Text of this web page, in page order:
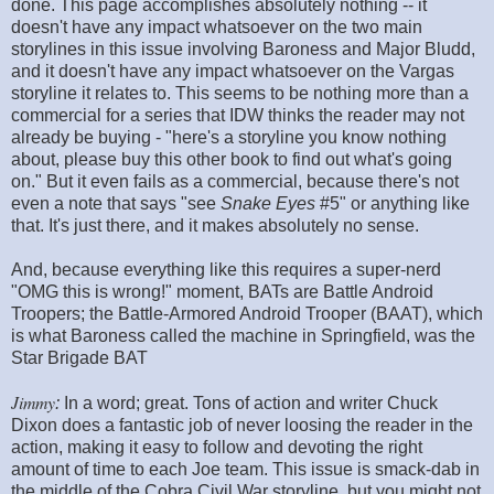
done. This page accomplishes absolutely nothing -- it
doesn't have any impact whatsoever on the two main
storylines in this issue involving Baroness and Major Bludd,
and it doesn't have any impact whatsoever on the Vargas
storyline it relates to. This seems to be nothing more than a
commercial for a series that IDW thinks the reader may not
already be buying - "here's a storyline you know nothing
about, please buy this other book to find out what's going
on." But it even fails as a commercial, because there's not
even a note that says "see Snake Eyes #5" or anything like
that. It's just there, and it makes absolutely no sense.
And, because everything like this requires a super-nerd
"OMG this is wrong!" moment, BATs are Battle Android
Troopers; the Battle-Armored Android Trooper (BAAT), which
is what Baroness called the machine in Springfield, was the
Star Brigade BAT
Jimmy: In a word; great. Tons of action and writer Chuck
Dixon does a fantastic job of never loosing the reader in the
action, making it easy to follow and devoting the right
amount of time to each Joe team. This issue is smack-dab in